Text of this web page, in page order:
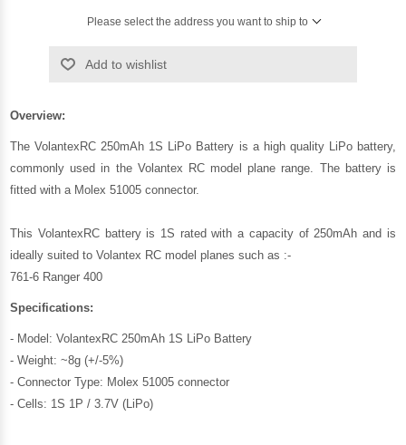
Please select the address you want to ship to
Add to wishlist
Overview:
The VolantexRC 250mAh 1S LiPo Battery is a high quality LiPo battery,
commonly used in the Volantex RC model plane range. The battery is
fitted with a Molex 51005 connector.
This VolantexRC battery is 1S rated with a capacity of 250mAh and is
ideally suited to Volantex RC model planes such as :-
761-6 Ranger 400
Specifications:
- Model: VolantexRC 250mAh 1S LiPo Battery
- Weight: ~8g (+/-5%)
- Connector Type: Molex 51005 connector
- Cells: 1S 1P / 3.7V (LiPo)